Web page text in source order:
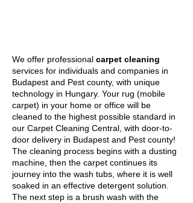
We offer professional carpet cleaning
services for individuals and companies in
Budapest and Pest county, with unique
technology in Hungary. Your rug (mobile
carpet) in your home or office will be
cleaned to the highest possible standard in
our Carpet Cleaning Central, with door-to-
door delivery in Budapest and Pest county!
The cleaning process begins with a dusting
machine, then the carpet continues its
journey into the wash tubs, where it is well
soaked in an effective detergent solution.
The next step is a brush wash with the